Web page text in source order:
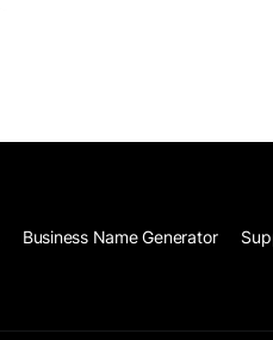
Business Name Generator